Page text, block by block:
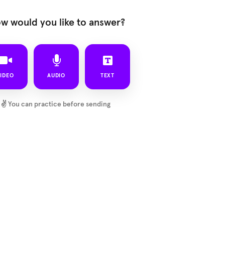
would you like to answer?
AUDIO TEXT
✌️ You can practice before sending